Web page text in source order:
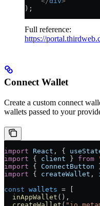
);
Full reference:
https://
Connect Wallet
Create a custom connect
wallets passed to your
import React , {
import { client } from
import { ConnectButton
import { createWallet ,
const wallets = [
  inAppWallet
(),